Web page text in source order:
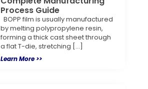
Process Guide
BOPP film is usually manufactured
by melting polypropylene resin,
forming a thick cast sheet through
a flat T-die, stretching […]
Learn More >>